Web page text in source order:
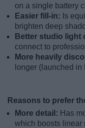
on a single battery
Easier fill-in: Is
brighten deep
Better studio light
connect to
More heavily
longer (launched in
Reasons to prefer
More detail: Has
which boosts linear